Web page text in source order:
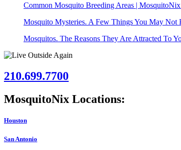
Common Mosquito Breeding Areas |
Mosquito Mysteries. A Few Things You May Not
Mosquitos. The Reasons They Are Attracted To
210.699.7700
MosquitoNix Locations:
Houston
San Antonio